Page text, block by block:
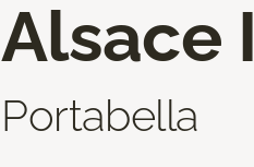
Alsace I
Portabella